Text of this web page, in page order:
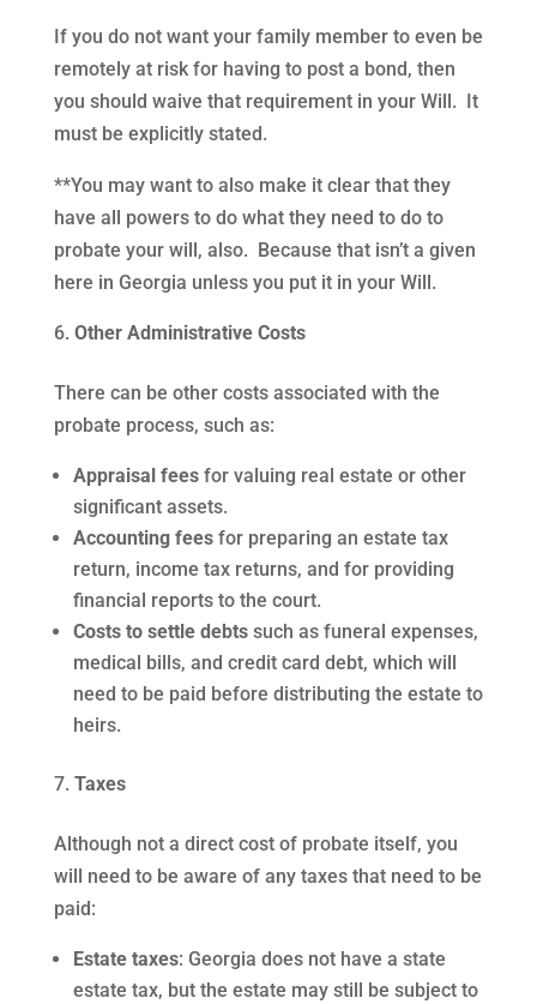
If you do not want your family member to even be
remotely at risk for having to post a bond, then
you should waive that requirement in your Will. It
must be explicitly stated.
**You may want to also make it clear that they
have all powers to do what they need to do to
probate your will, also. Because that isn’t a given
here in Georgia unless you put it in your Will.
Other Administrative Costs
There can be other costs associated with the
probate process, such as:
Appraisal feesfor valuing real estate or other
significant assets.
Accounting feesfor preparing an estate tax
return, income tax returns, and for providing
financial reports to the court.
Costs to settle debtssuch as funeral expenses,
medical bills, and credit card debt, which will
need to be paid before distributing the estate to
heirs.
Taxes
Although not a direct cost of probate itself, you
will need to be aware of any taxes that need to be
paid:
Estate taxes: Georgia does not have a state
estate tax, but the estate may still be subject to